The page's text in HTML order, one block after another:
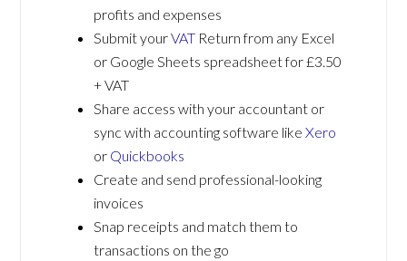
profits and expenses
Submit yourVAT Return from any Excel
or Google Sheets spreadsheet for £3.50
+ VAT
Share access with your accountant or
sync with accounting software likeXero
or Quickbooks
Create and send professional-looking
invoices
Snap receipts and match them to
transactions on the go